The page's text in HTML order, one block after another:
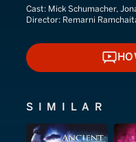
Cast: Mick Schumacher,
Director: Remarni
SIMILAR